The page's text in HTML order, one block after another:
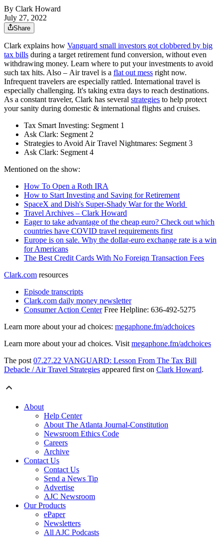
By Clark Howard
July 27, 2022
Share
Clark explains how Vanguard small investors got clobbered by big
tax bills during a target retirement fund conversion, without even
withdrawing money. Learn where to put your investments to avoid
such tax hits. Also – Air travel is a flat out mess right now.
Infrequent travelers are especially rattled. International travel is
especially challenging. It's taking extra days to reach destinations.
As a constant traveler, Clark has several strategies to help protect
your sanity during domestic & international flights and cruises.
Tax Smart Investing: Segment 1
Ask Clark: Segment 2
Strategies to Avoid Air Travel Nightmares: Segment 3
Ask Clark: Segment 4
Mentioned on the show:
How To Open a Roth IRA
How to Start Investing and Saving for Retirement
SpaceX and Dish's Super-Shady War for the World
Travel Archives – Clark Howard
Eager to take advantage of the cheap euro? Check out which
countries have COVID travel requirements first
Europe is on sale. Why the dollar-euro exchange rate is a win
for Americans
The Best Credit Cards With No Foreign Transaction Fees
Clark.com resources
Episode transcripts
Clark.com daily money newsletter
Consumer Action CenterFree Helpline: 636-492-5275
Learn more about your ad choices: megaphone.fm/adchoices
Learn more about your ad choices. Visitmegaphone.fm/adchoices
The post07.27.22 VANGUARD: Lesson From The Tax Bill
Debacle / Air Travel Strategies appeared first on Clark Howard.
About
Help Center
About The Atlanta Journal-Constitution
Newsroom Ethics Code
Careers
Archive
Contact Us
Contact Us
Send a News Tip
Advertise
AJC Newsroom
Our Products
ePaper
Newsletters
All AJC Podcasts